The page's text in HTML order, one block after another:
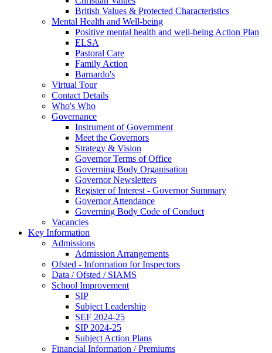
British Values & Protected Characteristics
Mental Health and Well-being
Positive mental health and well-being Action Plan
ELSA
Pastoral Care
Family Action
Barnardo's
Virtual Tour
Contact Details
Who's Who
Governance
Instrument of Government
Meet the Governors
Strategy & Vision
Governor Terms of Office
Governing Body Organisation
Governor Newsletters
Register of Interest - Governor Summary
Governor Attendance
Governing Body Code of Conduct
Vacancies
Key Information
Admissions
Admission Arrangements
Ofsted - Information for Inspectors
Data / Ofsted / SIAMS
School Improvement
SIP
Subject Leadership
SEF 2024-25
SIP 2024-25
Subject Action Plans
Financial Information / Premiums